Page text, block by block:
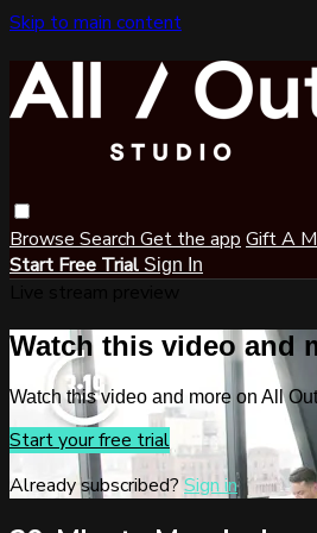
Skip to main content
Browse Search Get the app Gift A
Start Free Trial Sign In
Watch this video and
Watch this video and more on All
Start your free trial
Already subscribed?Sign in